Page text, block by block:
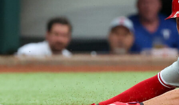
a
new
tab)
in
a
new
tab)